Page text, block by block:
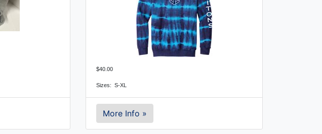
$40.00
Sizes: S-XL
More Info »